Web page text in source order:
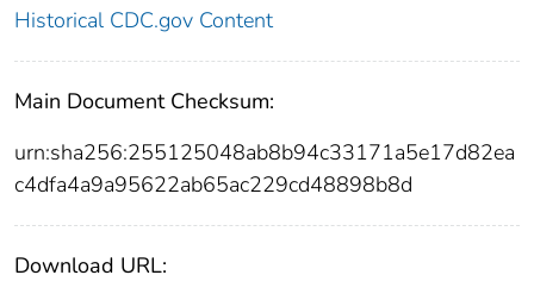
Historical CDC.gov Content
Main Document Checksum:
urn:sha256:255125048ab8b94c33171a5e17d82ea
c4dfa4a9a95622ab65ac229cd48898b8d
Download URL: